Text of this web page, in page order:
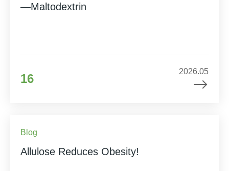
—Maltodextrin
16
2026.05
Blog
Allulose Reduces Obesity!